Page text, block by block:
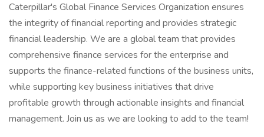
Caterpillar's Global Finance Services Organization ensures
the integrity of financial reporting and provides strategic
financial leadership. We are a global team that provides
comprehensive finance services for the enterprise and
supports the finance-related functions of the business units,
while supporting key business initiatives that drive
profitable growth through actionable insights and financial
management. Join us as we are looking to add to the team!